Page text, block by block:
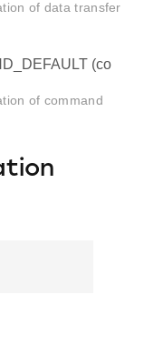
of data transfer
(co
of command